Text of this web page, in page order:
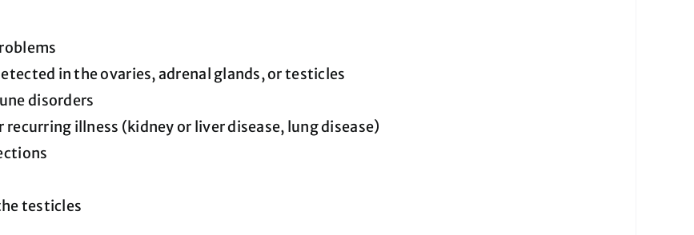
in the ovaries, adrenal glands, or testicles
disorders
recurring illness (kidney or liver disease, lung disease)
testicles